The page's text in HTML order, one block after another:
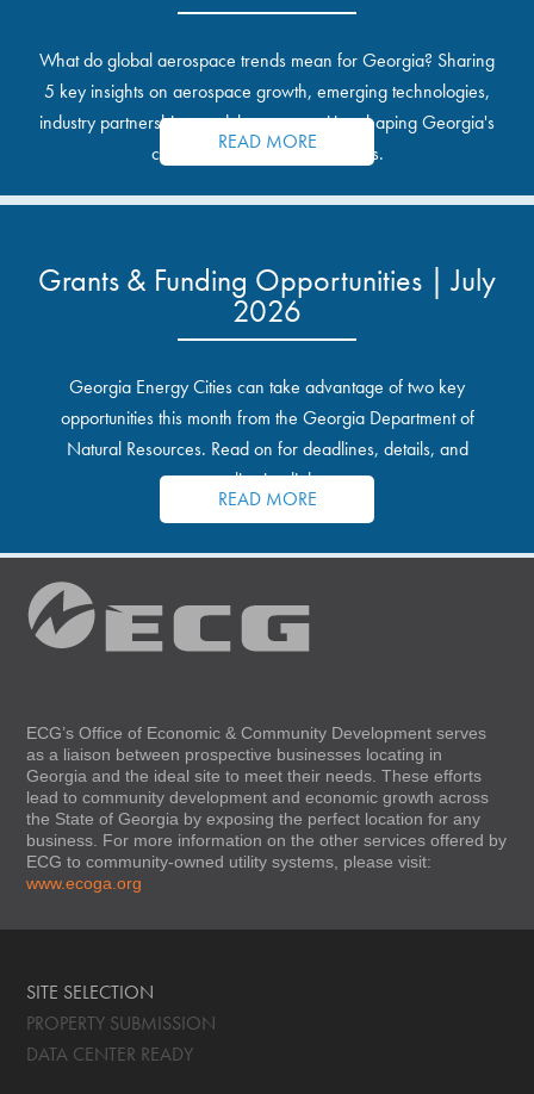
What do global aerospace trends mean for Georgia? Sharing
5 key insights on aerospace growth, emerging technologies,
industry partnerships, and the opportunities shaping Georgia's
communities and industrial sites.
READ MORE
Grants & Funding Opportunities | July
2026
Georgia Energy Cities can take advantage of two key
opportunities this month from the Georgia Department of
Natural Resources. Read on for deadlines, details, and
application links.
READ MORE
ECG’s Office of Economic & Community Development serves
as a liaison between prospective businesses locating in
Georgia and the ideal site to meet their needs. These efforts
lead to community development and economic growth across
the State of Georgia by exposing the perfect location for any
business. For more information on the other services offered by
ECG to community-owned utility systems, please visit:
www.ecoga.org
SITE SELECTION
PROPERTY SUBMISSION
DATA CENTER READY